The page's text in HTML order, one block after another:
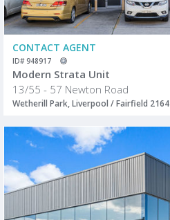
CONTACT AGENT
ID# 948917
Modern Strata Unit
13/55 - 57 Newton Road
Wetherill Park, Liverpool / Fairfield 2164